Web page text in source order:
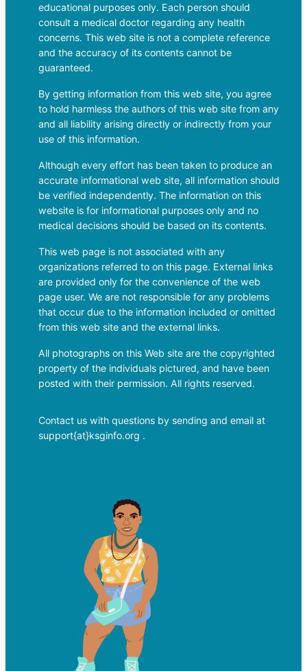
educational purposes only. Each person should
consult a medical doctor regarding any health
concerns. This web site is not a complete reference
and the accuracy of its contents cannot be
guaranteed.
By getting information from this web site, you agree
to hold harmless the authors of this web site from any
and all liability arising directly or indirectly from your
use of this information.
Although every effort has been taken to produce an
accurate informational web site, all information should
be verified independently. The information on this
website is for informational purposes only and no
medical decisions should be based on its contents.
This web page is not associated with any
organizations referred to on this page. External links
are provided only for the convenience of the web
page user. We are not responsible for any problems
that occur due to the information included or omitted
from this web site and the external links.
All photographs on this Web site are the copyrighted
property of the individuals pictured, and have been
posted with their permission. All rights reserved.
Contact us with questions by sending and email at
support{at}ksginfo.org .